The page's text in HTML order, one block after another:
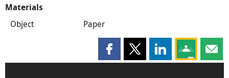
Materials
Object Paper
Share this page on Facebook
Share this page on X
Share this page
Share this